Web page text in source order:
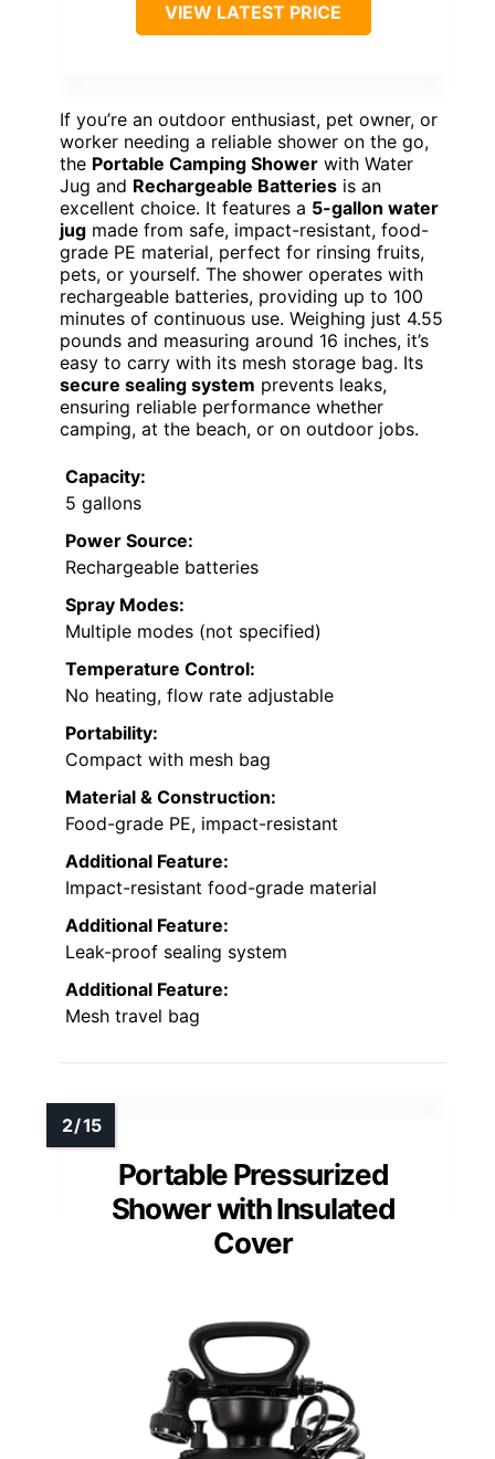
VIEW LATEST PRICE
If you’re an outdoor enthusiast, pet owner, or
worker needing a reliable shower on the go,
the Portable Camping Shower with Water
Jug and Rechargeable Batteries is an
excellent choice. It features a 5-gallon water
jug made from safe, impact-resistant, food-
grade PE material, perfect for rinsing fruits,
pets, or yourself. The shower operates with
rechargeable batteries, providing up to 100
minutes of continuous use. Weighing just 4.55
pounds and measuring around 16 inches, it’s
easy to carry with its mesh storage bag. Its
secure sealing system prevents leaks,
ensuring reliable performance whether
camping, at the beach, or on outdoor jobs.
Capacity:
5 gallons
Power Source:
Rechargeable batteries
Spray Modes:
Multiple modes (not specified)
Temperature Control:
No heating, flow rate adjustable
Portability:
Compact with mesh bag
Material & Construction:
Food-grade PE, impact-resistant
Additional Feature:
Impact-resistant food-grade material
Additional Feature:
Leak-proof sealing system
Additional Feature:
Mesh travel bag
Portable Pressurized
Shower with Insulated
Cover